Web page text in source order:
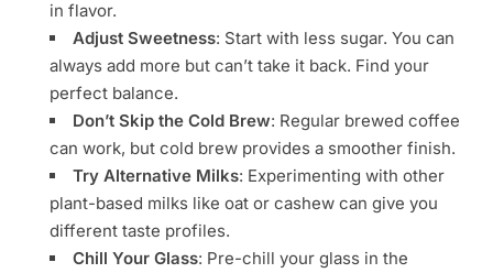
in flavor.
Adjust Sweetness: Start with less sugar. You can
always add more but can’t take it back. Find your
perfect balance.
Don’t Skip the Cold Brew: Regular brewed coffee
can work, but cold brew provides a smoother finish.
Try Alternative Milks: Experimenting with other
plant-based milks like oat or cashew can give you
different taste profiles.
Chill Your Glass: Pre-chill your glass in the